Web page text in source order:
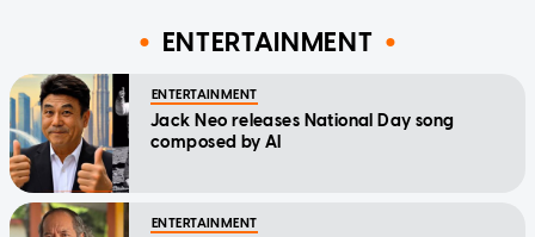
ENTERTAINMENT
ENTERTAINMENT
Jack Neo releases National Day song
composed by AI
ENTERTAINMENT